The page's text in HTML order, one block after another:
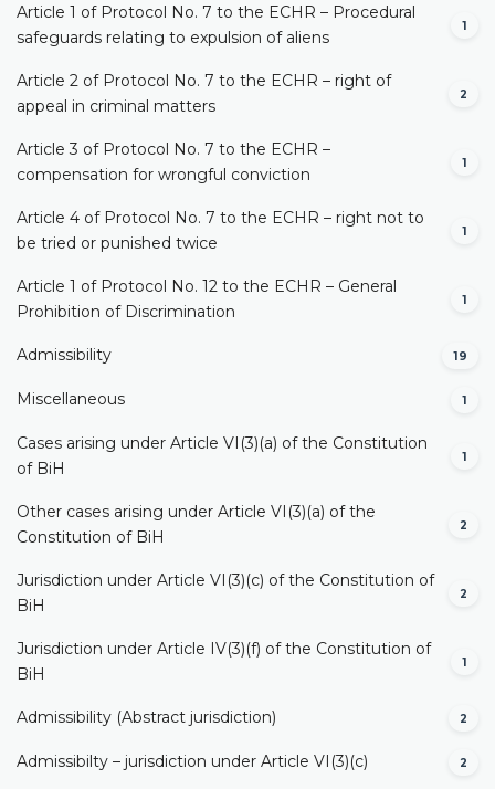
Article 1 of Protocol No. 7 to the ECHR – Procedural
safeguards relating to expulsion of aliens
1
Article 2 of Protocol No. 7 to the ECHR – right of
appeal in criminal matters
2
Article 3 of Protocol No. 7 to the ECHR –
compensation for wrongful conviction
1
Article 4 of Protocol No. 7 to the ECHR – right not to
be tried or punished twice
1
Article 1 of Protocol No. 12 to the ECHR – General
Prohibition of Discrimination
1
Admissibility 19
Miscellaneous 1
Cases arising under Article VI(3)(a) of the Constitution
of BiH
1
Other cases arising under Article VI(3)(a) of the
Constitution of BiH
2
Jurisdiction under Article VI(3)(c) of the Constitution of
BiH
2
Jurisdiction under Article IV(3)(f) of the Constitution of
BiH
1
Admissibility (Abstract jurisdiction) 2
Admissibilty – jurisdiction under Article VI(3)(c) 2